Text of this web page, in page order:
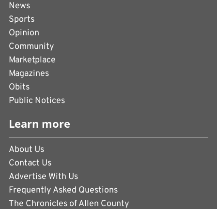
News
Sports
Opinion
Community
Marketplace
Magazines
Obits
Public Notices
Learn more
About Us
Contact Us
Advertise With Us
Frequently Asked Questions
The Chronicles of Allen County